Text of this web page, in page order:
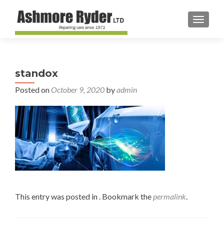
standox
Posted on October 9, 2020 byadmin
This entry was posted in . Bookmark thepermalink.